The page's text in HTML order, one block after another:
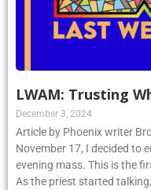
LWAM: Trusting
December 3, 2024
Article by Phoenix writer
November 17, I decided to
evening mass. This is the
As the priest started